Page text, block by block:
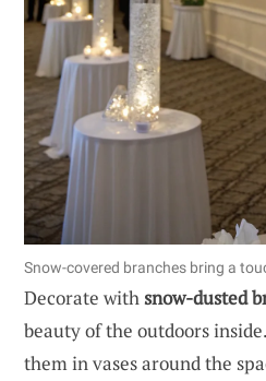
Snow-covered branches bring a
Decorate withsnow-dusted
beauty of the outdoors
them in vases around the